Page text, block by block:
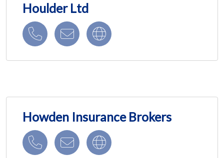
Houlder Ltd
Howden Insurance Brokers